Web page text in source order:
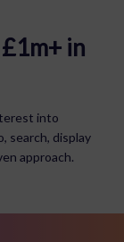
in
into
search, display
approach.